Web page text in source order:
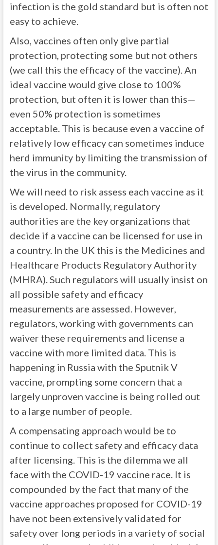
infection is the gold standard but is often not
easy to achieve.
Also, vaccines often only give partial
protection, protecting some but not others
(we call this the efficacy of the vaccine). An
ideal vaccine would give close to 100%
protection, but often it is lower than this—
even 50% protection is sometimes
acceptable. This is because even a vaccine of
relatively low efficacy can sometimes induce
herd immunity by limiting the transmission of
the virus in the community.
We will need to risk assess each vaccine as it
is developed. Normally, regulatory
authorities are the key organizations that
decide if a vaccine can be licensed for use in
a country. In the UK this is the Medicines and
Healthcare Products Regulatory Authority
(MHRA). Such regulators will usually insist on
all possible safety and efficacy
measurements are assessed. However,
regulators, working with governments can
waiver these requirements and license a
vaccine with more limited data. This is
happening in Russia with the Sputnik V
vaccine, prompting some concern that a
largely unproven vaccine is being rolled out
to a large number of people.
A compensating approach would be to
continue to collect safety and efficacy data
after licensing. This is the dilemma we all
face with the COVID-19 vaccine race. It is
compounded by the fact that many of the
vaccine approaches proposed for COVID-19
have not been extensively validated for
safety over long periods in a variety of social